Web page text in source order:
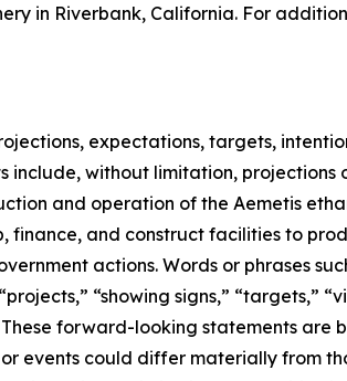
in Riverbank, California. For
expectations, targets,
without limitation, projections
and operation of the Aemetis
finance, and construct facilities to
actions. Words or phrases
“showing signs,” “targets,”
forward-looking statements are
events could differ materially from